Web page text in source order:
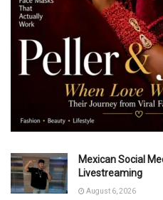
Mexican Social
Livestreaming
August 6, 2026